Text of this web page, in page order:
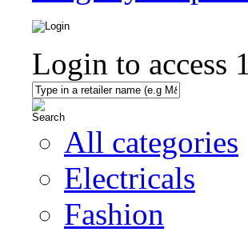
Login to access
All categories
Electricals
Fashion